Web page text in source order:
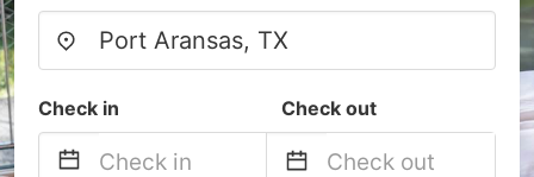
Check in Check out